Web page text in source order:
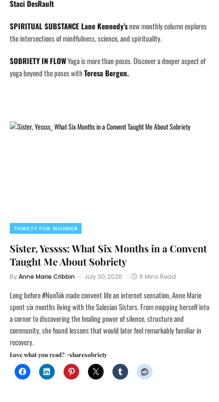
Staci DesRault
SPIRITUAL SUBSTANCE Lane Kennedy’snew monthly column explores
the intersections of mindfulness, science, and spirituality.
SOBRIETY IN FLOWYoga is more than poses. Discover a deeper aspect of
yoga beyond the poses withTeresa Bergen.
THIRSTY FOR WONDER
Sister, Yessss: What Six Months in a Convent
Taught Me About Sobriety
ByAnne Marie Cribbin July 30, 2026 8 Mins Read
Long before #NunTok made convent life an internet sensation, Anne Marie
spent six months living with the Salesian Sisters. From mopping herself into
a corner to discovering the healing power of silence, structure and
community, she found lessons that would later feel remarkably familiar in
recovery.
Love what you read? #sharesobriety